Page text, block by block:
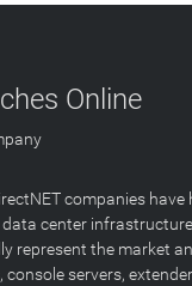
Online
companies have
center
represent the market
console servers,